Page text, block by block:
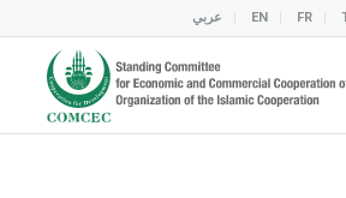
عربي EN FR